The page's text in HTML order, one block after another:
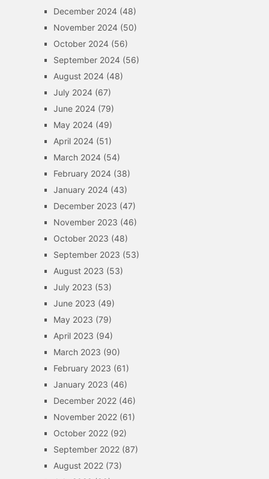
December 2024(48)
November 2024(50)
October 2024(56)
September 2024(56)
August 2024(48)
July 2024(67)
June 2024(79)
May 2024(49)
April 2024(51)
March 2024(54)
February 2024(38)
January 2024(43)
December 2023 (47)
November 2023 (46)
October 2023 (48)
September 2023 (53)
August 2023 (53)
July 2023 (53)
June 2023 (49)
May 2023 (79)
April 2023 (94)
March 2023 (90)
February 2023 (61)
January 2023 (46)
December 2022(46)
November 2022(61)
October 2022(92)
September 2022(87)
August 2022(73)